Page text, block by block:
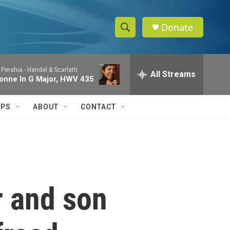
S
h
w
e
a
r
c
h
Q
Donate
- Handel & Scarlatti
In G Major, HWV 435 All Streams
ABOUT CONTACT
son